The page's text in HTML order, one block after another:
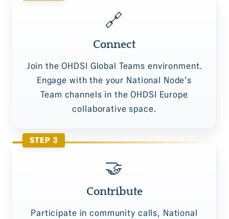
🔗
Connect
Join the OHDSI Global Teams environment.
Engage with the your National Node’s
Team channels in the OHDSI Europe
collaborative space.
STEP 3
🤝
Contribute
Participate in community calls, National